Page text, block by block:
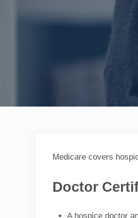
Medicare covers
Doctor
A hospice doctor